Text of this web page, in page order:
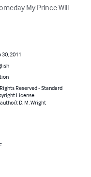
My Prince Will
30, 2011
Reserved - Standard
License
D. M. Wright